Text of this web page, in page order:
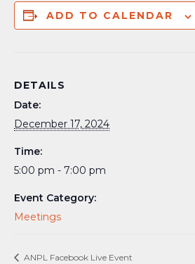
ADD TO CALENDAR
DETAILS
Date:
December 17, 2024
Time:
5:00 pm - 7:00 pm
Event Category:
Meetings
ANPL Facebook Live Event